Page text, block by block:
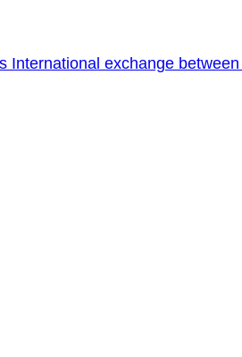
International exchange